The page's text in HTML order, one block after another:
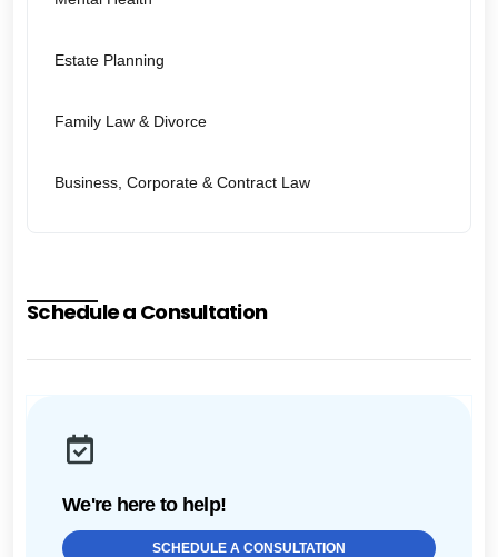
Estate Planning
Family Law & Divorce
Business, Corporate & Contract Law
Schedule a Consultation
We're here to help!
SCHEDULE A CONSULTATION